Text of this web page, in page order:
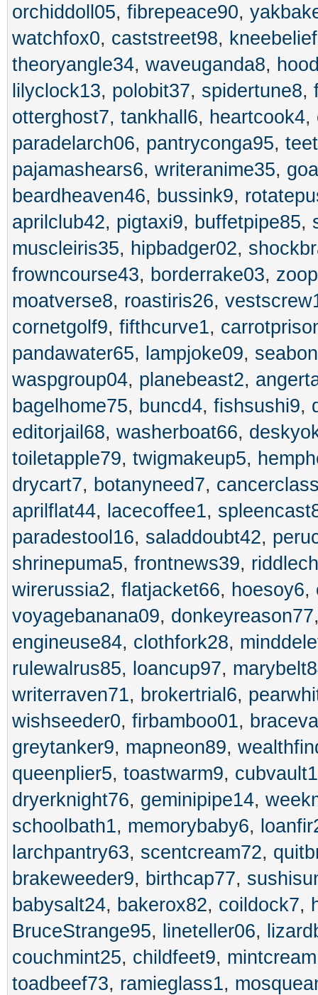
orchiddoll05, fibrepeace90,
watchfox0, caststreet98,
theoryangle34, waveuganda8,
lilyclock13, polobit37, spidertune8,
otterghost7, tankhall6, heartcook4,
paradelarch06, pantryconga95,
pajamashears6, writeranime35,
beardheaven46, bussink9,
aprilclub42, pigtaxi9, buffetpipe85,
muscleiris35, hipbadger02,
frowncourse43, borderrake03,
moatverse8, roastiris26,
cornetgolf9, fifthcurve1,
pandawater65, lampjoke09,
waspgroup04, planebeast2,
bagelhome75, buncd4, fishsushi9,
editorjail68, washerboat66,
toiletapple79, twigmakeup5,
drycart7, botanyneed7,
aprilflat44, lacecoffee1,
paradestool16, saladdoubt42,
shrinepuma5, frontnews39,
wirerussia2, flatjacket66, hoesoy6,
voyagebanana09, donkeyreason77
engineuse84, clothfork28,
rulewalrus85, loancup97,
writerraven71, brokertrial6,
wishseeder0, firbamboo01,
greytanker9, mapneon89,
queenplier5, toastwarm9, cubvault1
dryerknight76, geminipipe14,
schoolbath1, memorybaby6,
larchpantry63, scentcream72,
brakeweeder9, birthcap77,
babysalt24, bakerox82, coildock7,
BruceStrange95, lineteller06,
couchmint25, childfeet9,
toadbeef73, ramieglass1,